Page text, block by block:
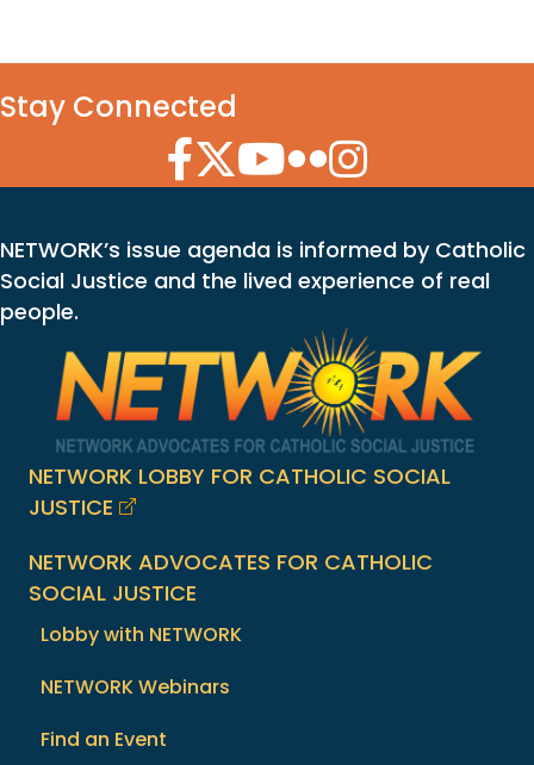
Stay Connected
Facebook Icon
Twitter Icon
YouTube Icon
Flickr Icon
Instagram Icon
NETWORK’s issue agenda is informed by Catholic
Social Justice and the lived experience of real
people.
NETWORK LOBBY FOR CATHOLIC SOCIAL
JUSTICE
NETWORK ADVOCATES FOR CATHOLIC
SOCIAL JUSTICE
Lobby with NETWORK
NETWORK Webinars
Find an Event